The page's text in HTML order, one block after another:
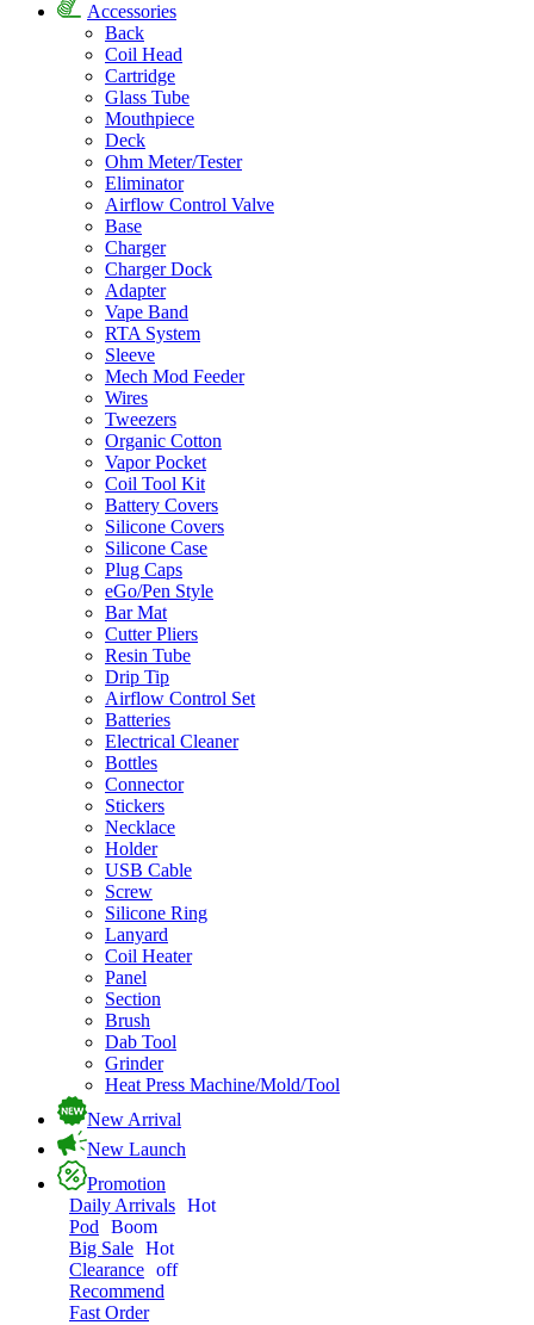
Accessories
Back
Coil Head
Cartridge
Glass Tube
Mouthpiece
Deck
Ohm Meter/Tester
Eliminator
Airflow Control Valve
Base
Charger
Charger Dock
Adapter
Vape Band
RTA System
Sleeve
Mech Mod Feeder
Wires
Tweezers
Organic Cotton
Vapor Pocket
Coil Tool Kit
Battery Covers
Silicone Covers
Silicone Case
Plug Caps
eGo/Pen Style
Bar Mat
Cutter Pliers
Resin Tube
Drip Tip
Airflow Control Set
Batteries
Electrical Cleaner
Bottles
Connector
Stickers
Necklace
Holder
USB Cable
Screw
Silicone Ring
Lanyard
Coil Heater
Panel
Section
Brush
Dab Tool
Grinder
Heat Press Machine/Mold/Tool
New Arrival
New Launch
Promotion
Daily Arrivals Hot
Pod
Boom
Big Sale Hot
Clearance off
Recommend
Fast Order